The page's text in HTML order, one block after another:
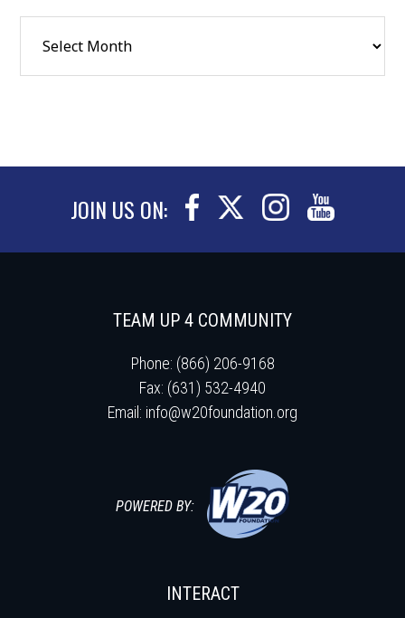
JOIN US ON:
TEAM UP 4 COMMUNITY
Phone: (866) 206-9168
Fax: (631) 532-4940
Email: info@w20foundation.org
POWERED BY:
INTERACT